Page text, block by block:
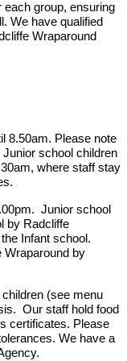
each group, ensuring
We have qualified
Wraparound
8.50am. Please note
school children
where staff stay
Junior school
by Radcliffe
Infant school.
Wraparound by
(see menu
Our staff hold food
certificates. Please
We have a